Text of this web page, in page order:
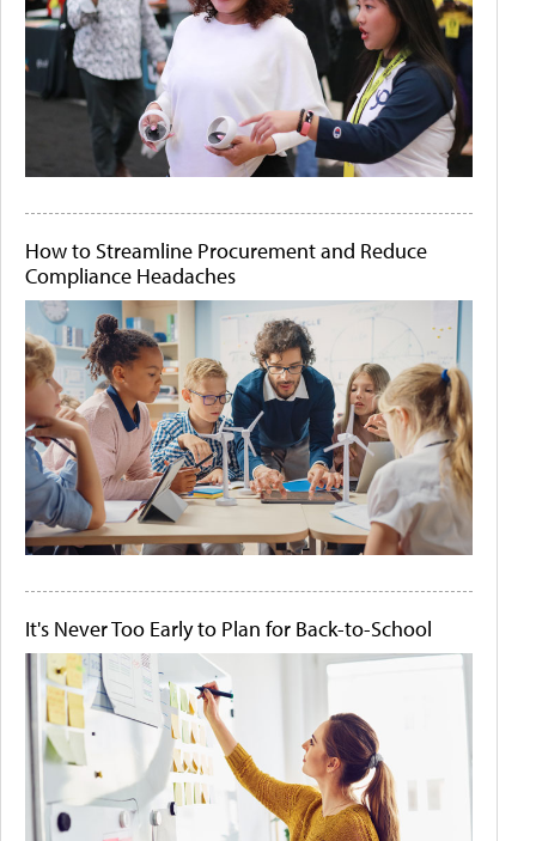
How to Streamline Procurement and Reduce
Compliance Headaches
It's Never Too Early to Plan for Back-to-School